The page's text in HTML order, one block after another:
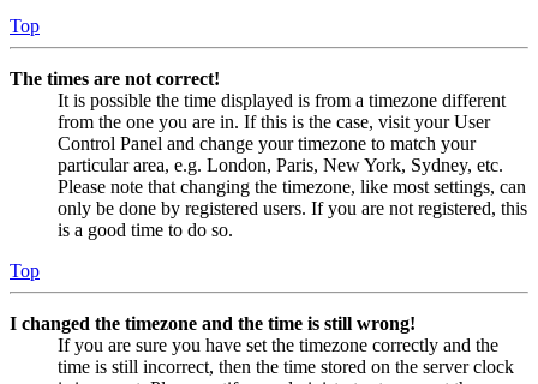
Top
The times are not correct!
It is possible the time displayed is from a timezone different
from the one you are in. If this is the case, visit your User
Control Panel and change your timezone to match your
particular area, e.g. London, Paris, New York, Sydney, etc.
Please note that changing the timezone, like most settings, can
only be done by registered users. If you are not registered, this
is a good time to do so.
Top
I changed the timezone and the time is still wrong!
If you are sure you have set the timezone correctly and the
time is still incorrect, then the time stored on the server clock